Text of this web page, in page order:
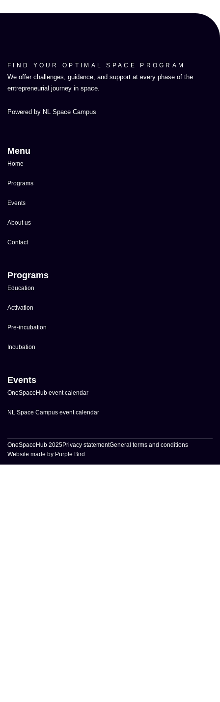
FIND YOUR OPTIMAL SPACE PROGRAM
We offer challenges, guidance, and support at every phase of the
entrepreneurial journey in space.
Powered by NL Space Campus
Menu
Home
Programs
Events
About us
Contact
Programs
Education
Activation
Pre-incubation
Incubation
Events
OneSpaceHub event calendar
NL Space Campus event calendar
OneSpaceHub 2025Privacy statementGeneral terms and conditions
Website made by Purple Bird